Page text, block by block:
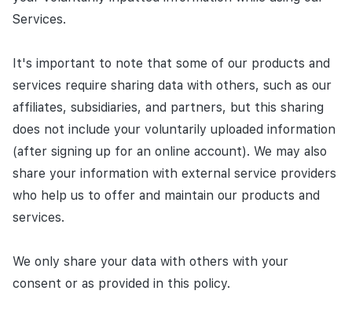
Services.
It's important to note that some of our products and
services require sharing data with others, such as our
affiliates, subsidiaries, and partners, but this sharing
does not include your voluntarily uploaded information
(after signing up for an online account). We may also
share your information with external service providers
who help us to offer and maintain our products and
services.
We only share your data with others with your
consent or as provided in this policy.